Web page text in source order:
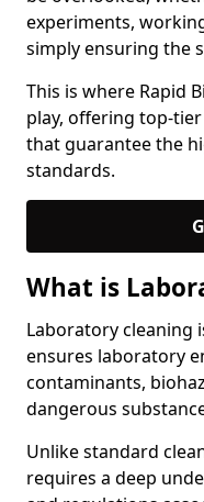
experiments,
simply ensuring the
This is where Rapid
play, offering top-
that guarantee the
standards.
What is
Laboratory cleaning
ensures laboratory
contaminants,
dangerous
Unlike standard
requires a deep